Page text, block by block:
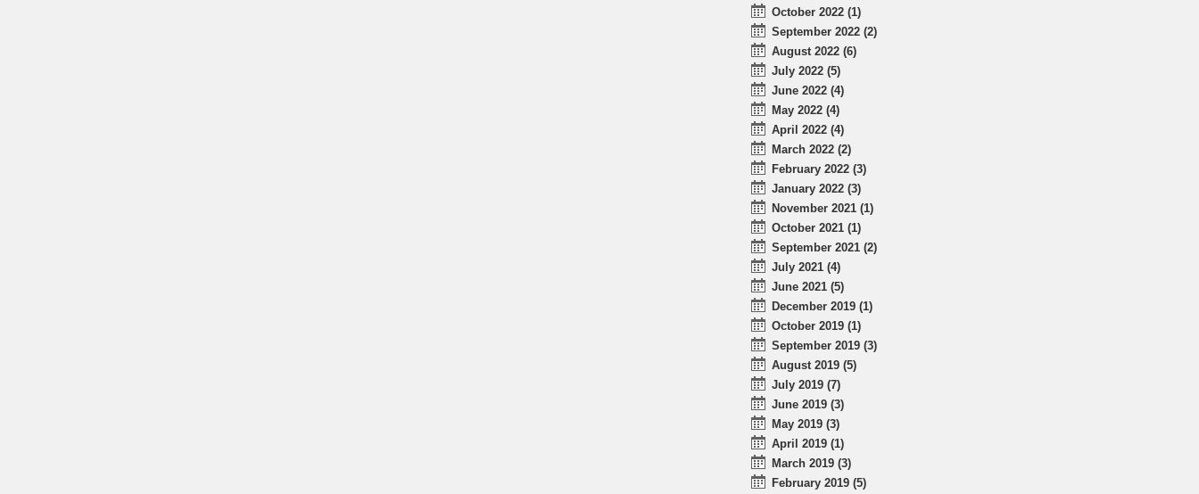
October 2022 (1)
September 2022 (2)
August 2022 (6)
July 2022 (5)
June 2022 (4)
May 2022 (4)
April 2022 (4)
March 2022 (2)
February 2022 (3)
January 2022 (3)
November 2021 (1)
October 2021 (1)
September 2021 (2)
July 2021 (4)
June 2021 (5)
December 2019 (1)
October 2019 (1)
September 2019 (3)
August 2019 (5)
July 2019 (7)
June 2019 (3)
May 2019 (3)
April 2019 (1)
March 2019 (3)
February 2019 (5)